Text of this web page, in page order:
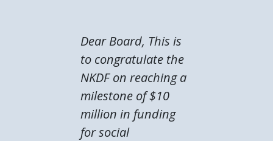
Dear Board, This is
to congratulate the
NKDF on reaching a
milestone of $10
million in funding
for social